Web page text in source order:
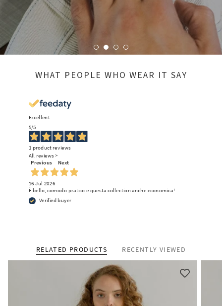
WHAT PEOPLE WHO WEAR IT SAY
Excellent
5/5
1 product reviews
All reviews >
Previous Next
16 Jul 2026
È bello, comodo pratico e questa collection anche economica!
Verified buyer
RELATED PRODUCTS RECENTLY VIEWED
Enjoy free shipping on your
first order
We promise: no endless sales emails.
Just some surprises and inspiring
updates on circular fashion.
English
Italian
French
SUBSCRIBE TO OUR NEWSLETTER